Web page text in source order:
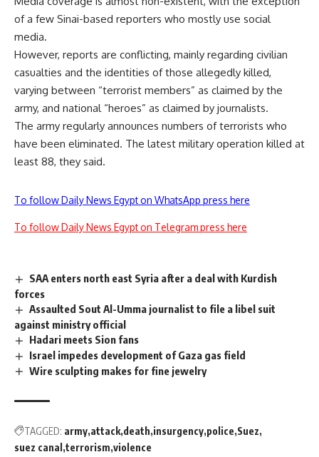
of a few Sinai-based reporters who mostly use social
media.
However, reports are conflicting, mainly regarding civilian
casualties and the identities of those allegedly killed,
varying between “terrorist members” as claimed by the
army, and national “heroes” as claimed by journalists.
The army regularly announces numbers of terrorists who
have been eliminated. The latest military operation killed at
least 88, they said.
To follow Daily News Egypt on WhatsApp press here
To follow Daily News Egypt on Telegram press here
SAA enters north east Syria after a deal with Kurdish
forces
Assaulted Sout Al-Umma journalist to file a libel suit
against ministry official
Hadari meets Sion fans
Israel impedes development of Gaza gas field
Wire sculpting makes for fine jewelry
TAGGED: army attack death insurgency police Suez
suez canal terrorism violence